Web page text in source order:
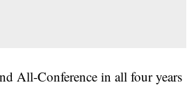
All-Conference in all four years